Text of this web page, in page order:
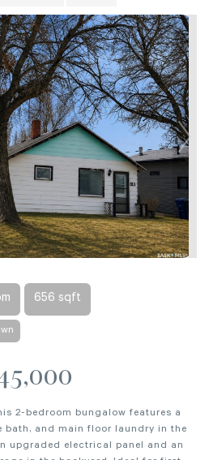
656 sqft
2-bedroom bungalow features a
bath, and main floor laundry in the
upgraded electrical panel and an